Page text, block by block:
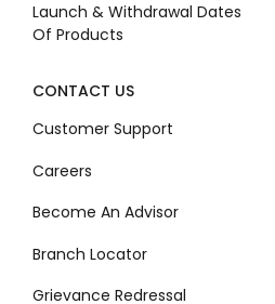
Launch & Withdrawal Dates
Of Products
CONTACT US
Customer Support
Careers
Become An Advisor
Branch Locator
Grievance Redressal